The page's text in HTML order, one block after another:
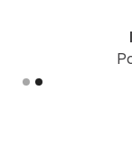
Slide 1 of 2.